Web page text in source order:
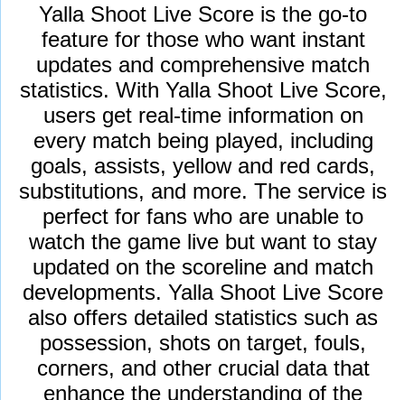
Yalla Shoot Live Score is the go-to
feature for those who want instant
updates and comprehensive match
statistics. With Yalla Shoot Live Score,
users get real-time information on
every match being played, including
goals, assists, yellow and red cards,
substitutions, and more. The service is
perfect for fans who are unable to
watch the game live but want to stay
updated on the scoreline and match
developments. Yalla Shoot Live Score
also offers detailed statistics such as
possession, shots on target, fouls,
corners, and other crucial data that
enhance the understanding of the